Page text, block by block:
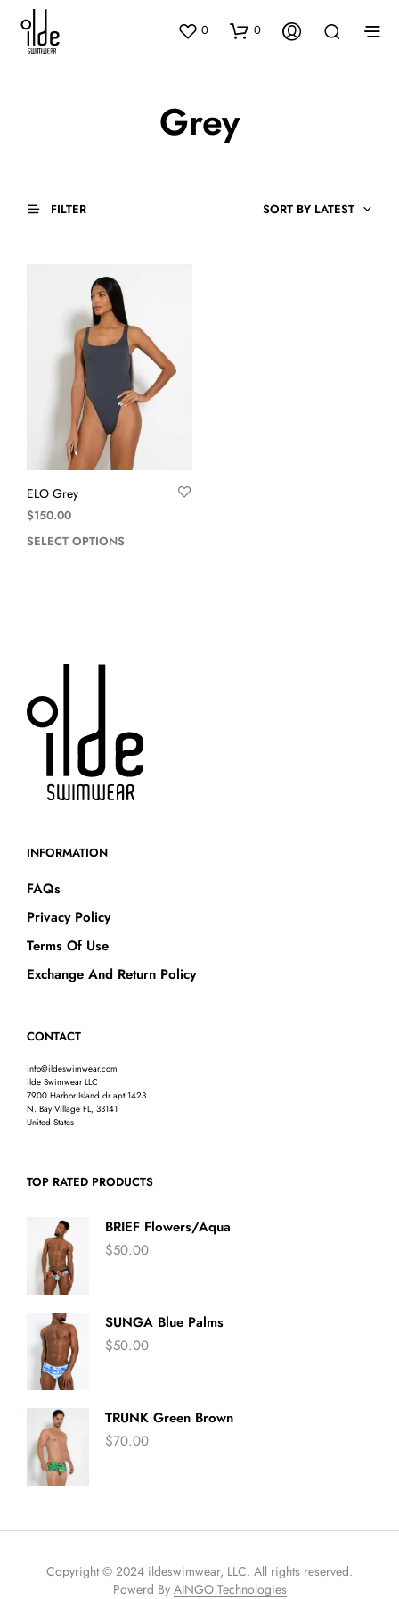
0 0
Grey
FILTER SORT BY LATEST
ELO Grey
$150.00
SELECT OPTIONS
INFORMATION
FAQs
Privacy Policy
Terms Of Use
Exchange And Return Policy
CONTACT
info@ildeswimwear.com
ilde Swimwear LLC
7900 Harbor Island dr apt 1423
N. Bay Village FL, 33141
United States
TOP RATED PRODUCTS
BRIEF Flowers/Aqua
$50.00
SUNGA Blue Palms
$50.00
TRUNK Green Brown
$70.00
Copyright © 2024 ildeswimwear, LLC. All rights reserved.
Powerd By AINGO Technologies